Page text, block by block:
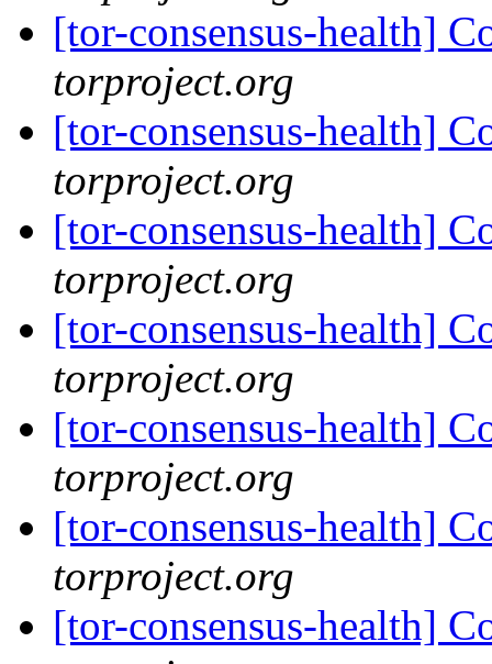
[tor-consensus-health]
torproject.org
[tor-consensus-health]
torproject.org
[tor-consensus-health]
torproject.org
[tor-consensus-health]
torproject.org
[tor-consensus-health]
torproject.org
[tor-consensus-health]
torproject.org
[tor-consensus-health]